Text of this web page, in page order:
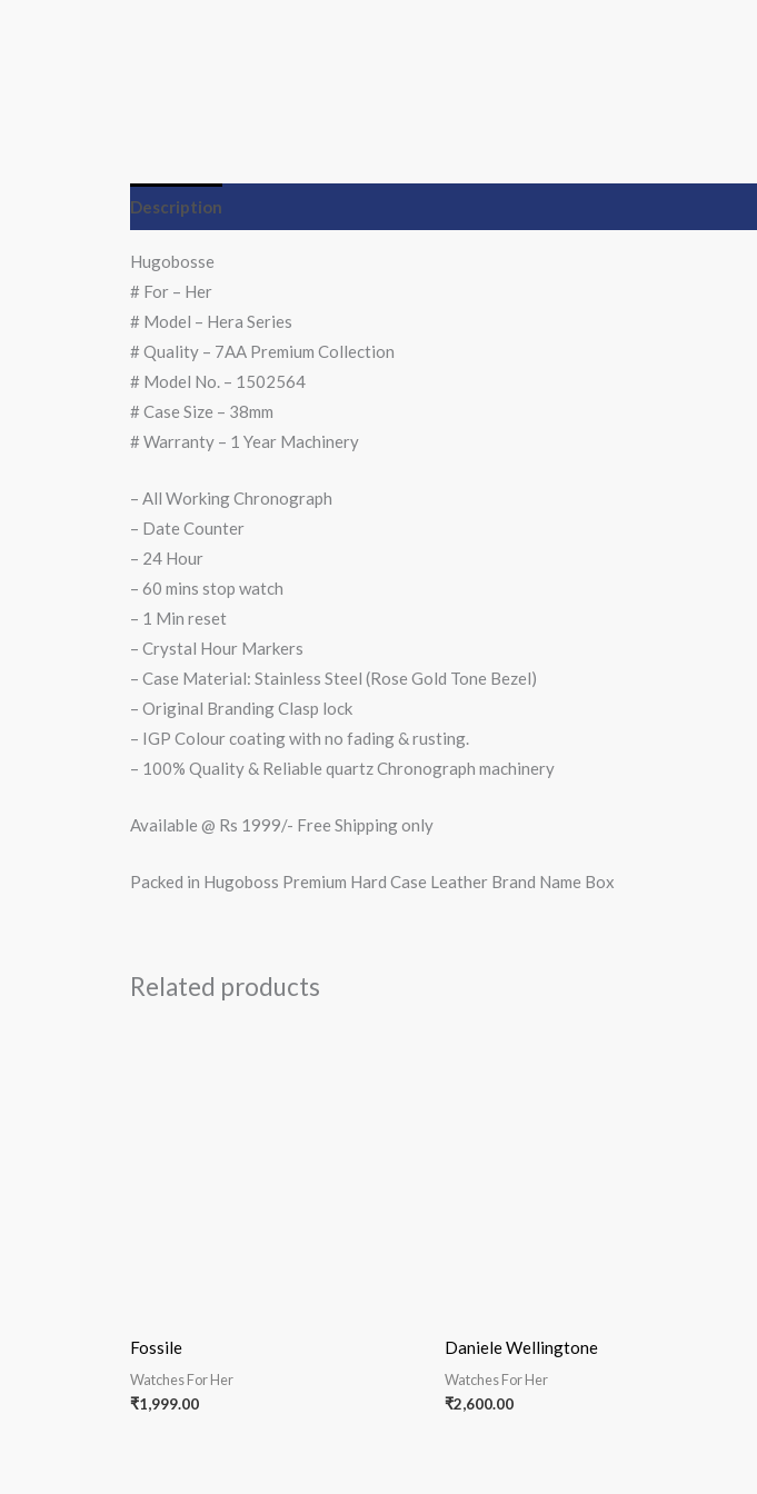
Description
Hugobosse
# For – Her
# Model – Hera Series
# Quality – 7AA Premium Collection
# Model No. – 1502564
# Case Size – 38mm
# Warranty – 1 Year Machinery
– All Working Chronograph
– Date Counter
– 24 Hour
– 60 mins stop watch
– 1 Min reset
– Crystal Hour Markers
– Case Material: Stainless Steel (Rose Gold Tone Bezel)
– Original Branding Clasp lock
– IGP Colour coating with no fading & rusting.
– 100% Quality & Reliable quartz Chronograph machinery
Available @ Rs 1999/- Free Shipping only
Packed in Hugoboss Premium Hard Case Leather Brand Name Box
Related products
Fossile
Watches For Her
₹1,999.00
Daniele Wellingtone
Watches For Her
₹2,600.00